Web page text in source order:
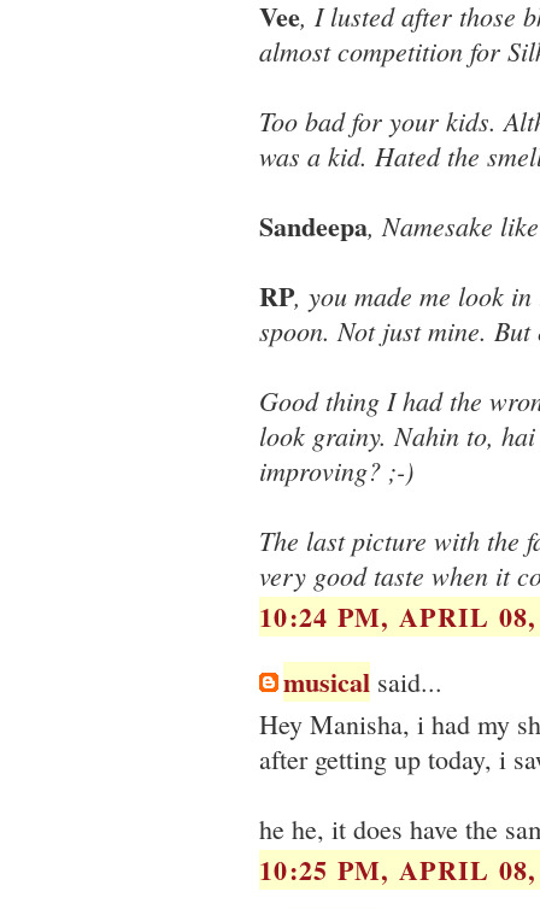
Vee, I lusted after those
almost competition for
Too bad for your kids.
was a kid. Hated the
Sandeepa, Namesake
RP, you made me look
spoon. Not just mine.
Good thing I had the
look grainy. Nahin to,
improving? ;-)
The last picture with the
very good taste when it
10:24 PM, APRIL
musical said...
Hey Manisha, i had my
after getting up today, i
he he, it does have the
10:25 PM, APRIL